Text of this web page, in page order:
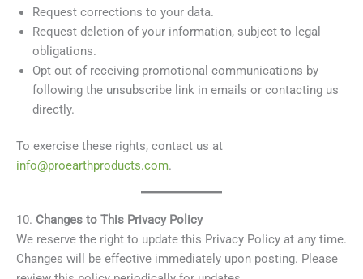
Request corrections to your data.
Request deletion of your information, subject to legal
obligations.
Opt out of receiving promotional communications by
following the unsubscribe link in emails or contacting us
directly.
To exercise these rights, contact us at
info@proearthproducts.com.
10. Changes to This Privacy Policy
We reserve the right to update this Privacy Policy at any time.
Changes will be effective immediately upon posting. Please